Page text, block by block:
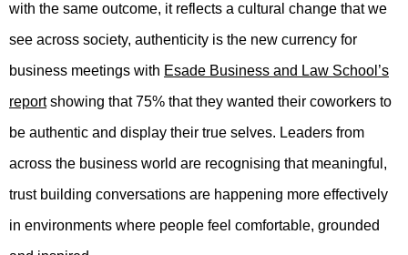
with the same outcome, it reflects a cultural change that we
see across society, authenticity is the new currency for
business meetings with Esade Business and Law School’s
reportshowing that 75% that they wanted their coworkers to
be authentic and display their true selves. Leaders from
across the business world are recognising that meaningful,
trust building conversations are happening more effectively
in environments where people feel comfortable, grounded